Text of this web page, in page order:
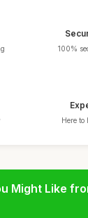
100%
Here to
Might Like